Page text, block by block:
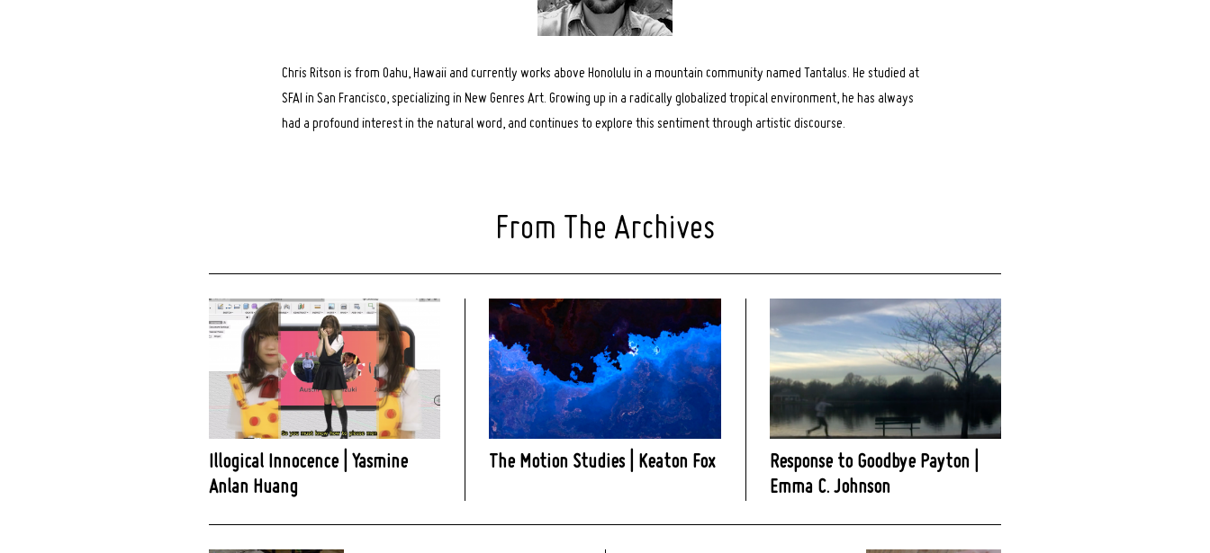
Chris Ritson is from Oahu, Hawaii and currently works above Honolulu in a mountain community named Tantalus. He studied at
SFAI in San Francisco, specializing in New Genres Art. Growing up in a radically globalized tropical environment, he has always
had a profound interest in the natural word, and continues to explore this sentiment through artistic discourse.
From The Archives
Illogical Innocence | Yasmine
Anlan Huang
The Motion Studies | Keaton Fox
Response to Goodbye Payton |
Emma C. Johnson
Post